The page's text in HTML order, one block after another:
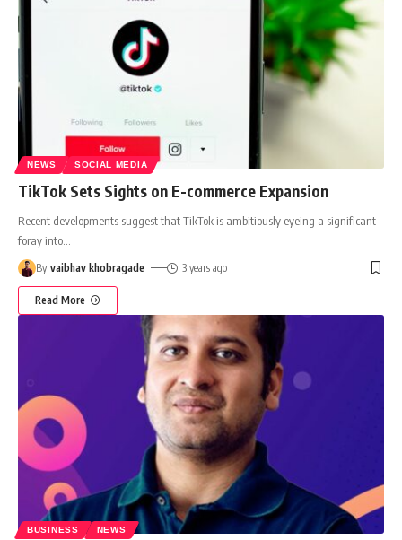
NEWS SOCIAL MEDIA
TikTok Sets Sights on E-commerce Expansion
Recent developments suggest that TikTok is ambitiously eyeing a significant
foray into
By vaibhav khobragade 3 years ago
Read More
BUSINESS NEWS